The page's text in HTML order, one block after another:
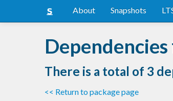
About Snapshots
There is a total of 3
<< Return to package page